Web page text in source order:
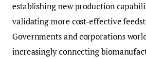
establishing new production
validating more cost-effective
Governments and corporations
increasingly connecting